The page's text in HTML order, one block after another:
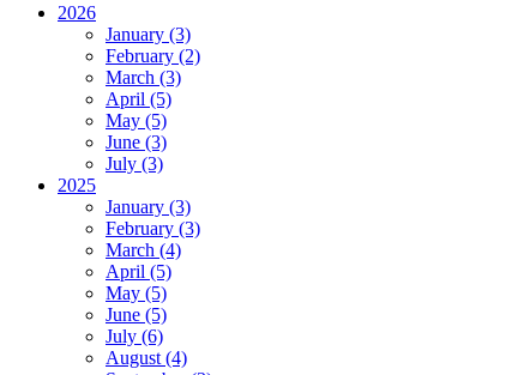
2026
January (3)
February (2)
March (3)
April (5)
May (5)
June (3)
July (3)
2025
January (3)
February (3)
March (4)
April (5)
May (5)
June (5)
July (6)
August (4)